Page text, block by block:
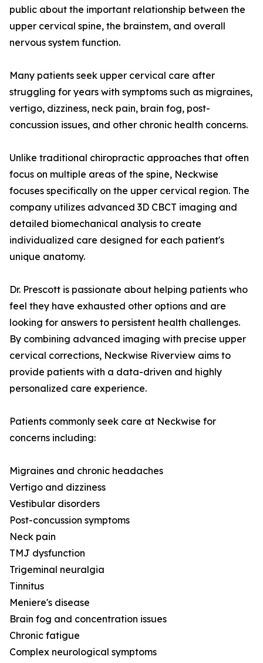
public about the important relationship between the
upper cervical spine, the brainstem, and overall
nervous system function.
Many patients seek upper cervical care after
struggling for years with symptoms such as migraines,
vertigo, dizziness, neck pain, brain fog, post-
concussion issues, and other chronic health concerns.
Unlike traditional chiropractic approaches that often
focus on multiple areas of the spine, Neckwise
focuses specifically on the upper cervical region. The
company utilizes advanced 3D CBCT imaging and
detailed biomechanical analysis to create
individualized care designed for each patient's
unique anatomy.
Dr. Prescott is passionate about helping patients who
feel they have exhausted other options and are
looking for answers to persistent health challenges.
By combining advanced imaging with precise upper
cervical corrections, Neckwise Riverview aims to
provide patients with a data-driven and highly
personalized care experience.
Patients commonly seek care at Neckwise for
concerns including:
Migraines and chronic headaches
Vertigo and dizziness
Vestibular disorders
Post-concussion symptoms
Neck pain
TMJ dysfunction
Trigeminal neuralgia
Tinnitus
Meniere's disease
Brain fog and concentration issues
Chronic fatigue
Complex neurological symptoms